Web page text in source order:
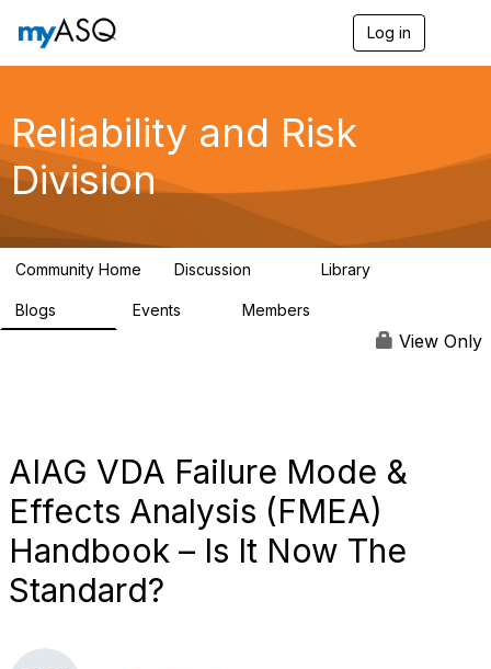
Log in
g
a
Reliability and Risk
Division
Community Home Discussion Library
Blogs Events Members
View Only
AIAG VDA Failure Mode &
Effects Analysis (FMEA)
Handbook – Is It Now The
Standard?